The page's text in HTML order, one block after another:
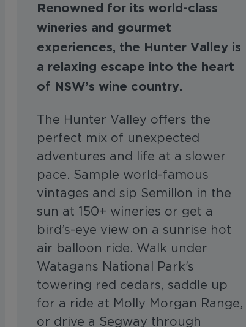
Renowned for its world-class
wineries and gourmet
experiences, the Hunter Valley is
a relaxing escape into the heart
of NSW’s wine country.
The Hunter Valley offers the
perfect mix of unexpected
adventures and life at a slower
pace. Sample world-famous
vintages and sip Semillon in the
sun at 150+ wineries or get a
bird’s-eye view on a sunrise hot
air balloon ride. Walk under
Watagans National Park’s
towering red cedars, saddle up
for a ride at Molly Morgan Range,
or drive a Segway through